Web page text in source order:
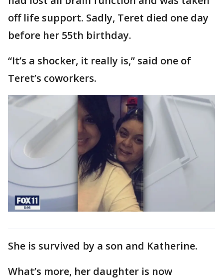
off life support. Sadly, Teret died one day
before her 55th birthday.
“It’s a shocker, it really is,” said one of
Teret’s coworkers.
She is survived by a son and Katherine.
What’s more, her daughter is now